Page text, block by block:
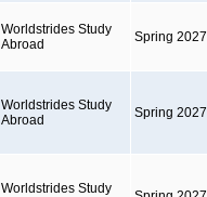
Worldstrides Study
Abroad
Spring 2027
Worldstrides Study
Abroad
Spring 2027
Worldstrides Study